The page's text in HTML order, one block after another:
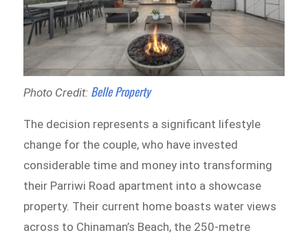
Photo Credit: Belle Property
The decision represents a significant lifestyle
change for the couple, who have invested
considerable time and money into transforming
their Parriwi Road apartment into a showcase
property. Their current home boasts water views
across to Chinaman’s Beach, the 250-metre